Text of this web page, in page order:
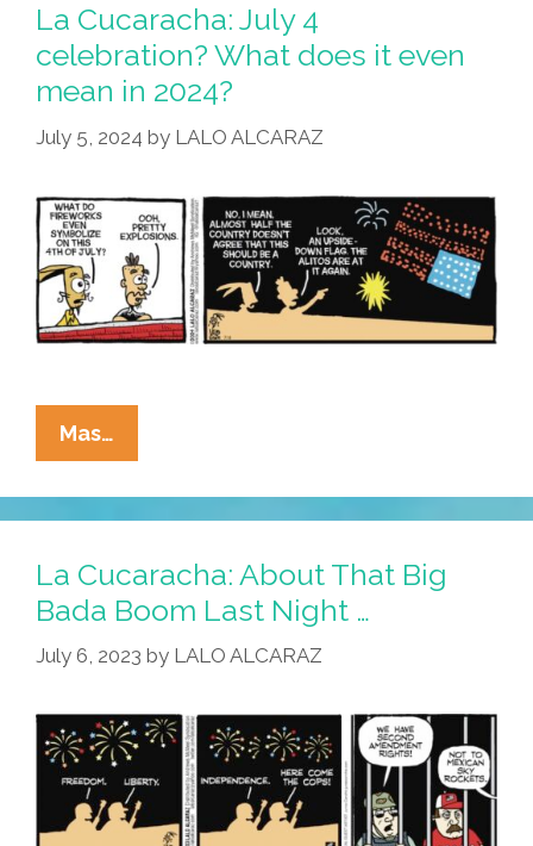
La Cucaracha: July 4
celebration? What does it even
mean in 2024?
July 5, 2024 by LALO ALCARAZ
Mas…
Cucaracha:
July
4
Celebration?
What
Does
It
Mean
In
2024?
La Cucaracha: About That Big
Bada Boom Last Night …
July 6, 2023 by LALO ALCARAZ